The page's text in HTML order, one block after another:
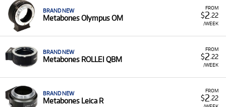
FROM
$2 .22
/WEEK
BRAND NEW
Metabones Olympus OM
FROM
$2 .22
/WEEK
BRAND NEW
Metabones ROLLEI QBM
FROM
$2 .22
/WEEK
BRAND NEW
Metabones Leica R